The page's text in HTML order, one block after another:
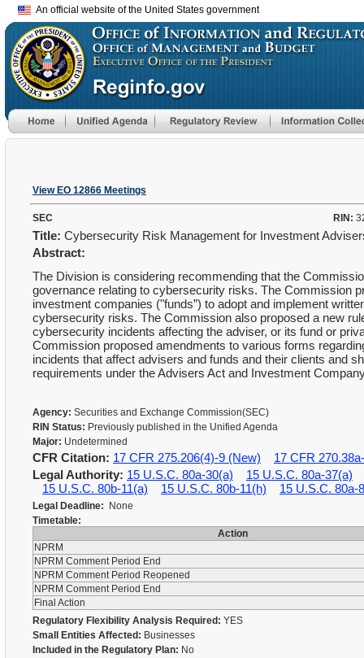
An official website of the United States government
View EO 12866 Meetings
SEC RIN:
Title: Cybersecurity Risk Management for Investment
Abstract:
The Division is considering recommending that the
governance relating to cybersecurity risks. The Commission
investment companies ("funds”) to adopt and implement
cybersecurity risks. The Commission also proposed a new
cybersecurity incidents affecting the adviser, or its fund or
Commission proposed amendments to various forms
incidents that affect advisers and funds and their clients and
requirements under the Advisers Act and Investment
Agency: Securities and Exchange Commission(SEC)
RIN Status: Previously published in the Unified Agenda
Major: Undetermined
CFR Citation: 17 CFR 275.206(4)-9 (New)
17 CFR
Legal Authority: 15 U.S.C. 80a-30(a)
15 U.S.C. 80a-37(a)
15 U.S.C. 80b-11(a)
15 U.S.C. 80b-11(h) 15 U.S.C. 80a-8
Legal Deadline: None
Timetable:
Action
NPRM
NPRM Comment Period End
NPRM Comment Period Reopened
NPRM Comment Period End
Final Action
Regulatory Flexibility Analysis Required: YES
Small Entities Affected: Businesses
Included in the Regulatory Plan: No